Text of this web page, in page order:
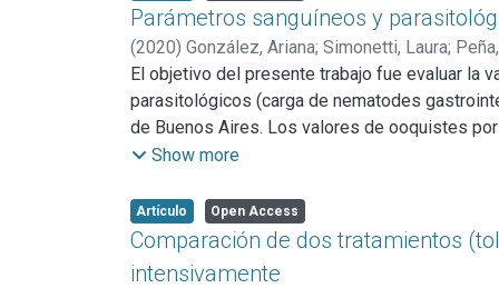
Las muestras fueron evaluadas en el INTA
fibra, factor de confort, largo de mecha y
diámetro medio de fibra, factor de confort y
no se detectó interacción, ni diferencias entre
menor diámetro de fibra y mayor factor de
Parámetros sanguíneos y
(2020) González, Ariana; Simonetti, Laura;
El objetivo del presente trabajo fue evaluar la
parasitológicos (carga de nematodes
de Buenos Aires. Los valores de ooquistes
fecal no evidenciaron diferencias
verano fueron encontrados levemente por
No obstante, si vemos los porcentajes de las
Show more
Artículo Open Access
Comparación de dos tratamientos
intensivamente